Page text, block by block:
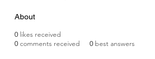
About
0 likes received
0 comments received 0 best answers